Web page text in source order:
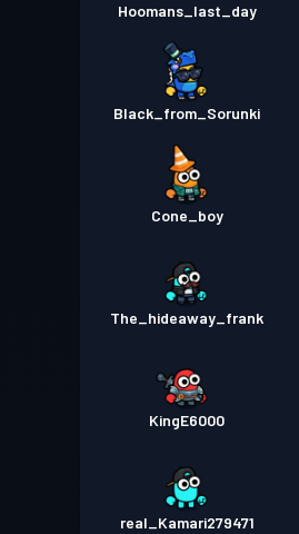
Bojový pas
Bojový pasSeason 1
Hoomans_last_day
Black_from_Sorunki
Cone_boy
The_hideaway_frank
KingE6000
real_Kamari279471